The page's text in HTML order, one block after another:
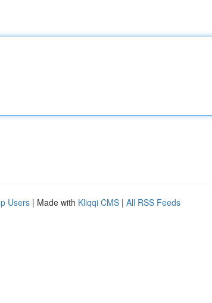
Users | Made with Kliqqi CMS | All RSS Feeds